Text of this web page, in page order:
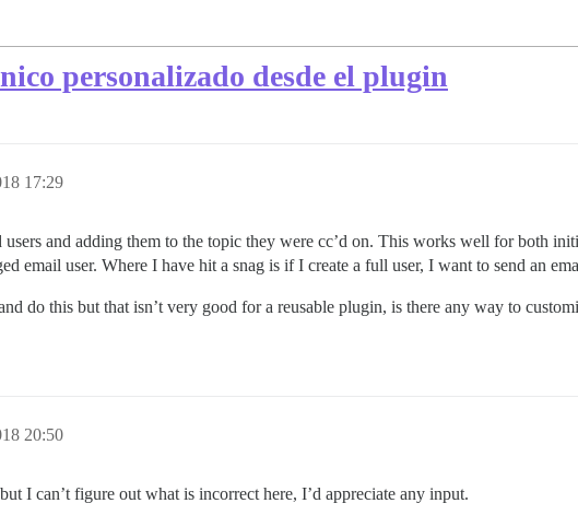
personalizado desde el plugin
17:29
and adding them to the topic they were cc’d on. This works well for both
email user. Where I have hit a snag is if I create a full user, I want to send an
do this but that isn’t very good for a reusable plugin, is there any way to
20:50
I can’t figure out what is incorrect here, I’d appreciate any input.